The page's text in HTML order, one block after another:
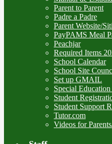
Parent to Parent
Padre a Padre
Parent Website/
PayPAMS Meal
Peachjar
Required Items
School Calendar
School Site
Set up GMAIL
Special
Student
Student Support
Tutor.com
Videos for